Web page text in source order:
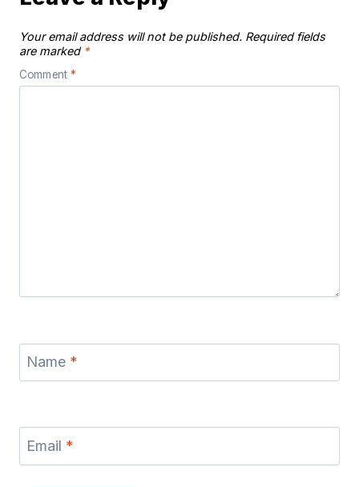
Your email address will not be published. Required fields
are marked *
Comment *
Name *
Email *